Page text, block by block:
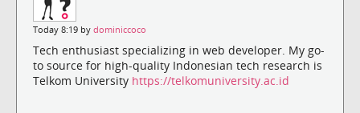
Today 8:19 by dominiccoco
Tech enthusiast specializing in web developer. My go-
to source for high-quality Indonesian tech research is
Telkom University https://telkomuniversity.ac.id